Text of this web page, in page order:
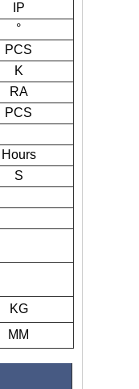
IP
°
PCS
K
RA
PCS
Hours
S
KG
MM